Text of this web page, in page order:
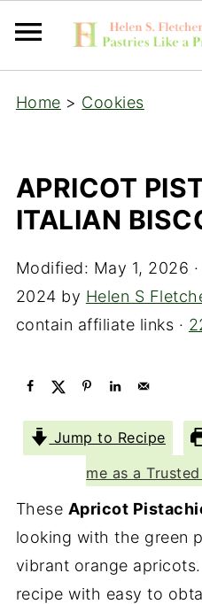
Home > Cookies
APRICOT
ITALIAN
Modified: May 1, 2026
2024 by Helen S
contain affiliate links ·
Jump to Recipe
me as a
These Apricot
looking with the green
vibrant orange
recipe with easy to